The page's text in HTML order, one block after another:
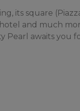
its square
and much
Pearl awaits you